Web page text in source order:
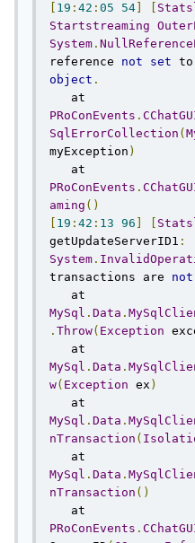
19 : 42 : 05 54
Startstreaming
System .
reference not set to
object .
PRoConEvents .
SqlErrorCollection (
myException )
PRoConEvents .
aming ()
19 : 42 : 13 96
getUpdateServerID1 :
System .
transactions are not
MySql . Data .
. Throw( Exception
MySql . Data .
w( Exception ex )
MySql . Data .
nTransaction (
MySql . Data .
nTransaction ()
PRoConEvents .